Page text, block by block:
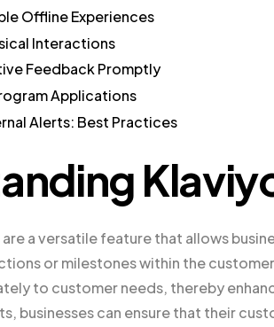
Offline Experiences
Interactions
Feedback Promptly
Applications
Alerts: Best Practices
are a versatile feature that allows
or milestones within the
to customer needs, thereby
businesses can ensure that their